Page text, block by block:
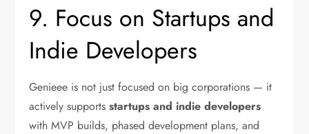
9. Focus on Startups and
Indie Developers
Genieee is not just focused on big corporations — it
actively supportsstartups and indie developers
with MVP builds, phased development plans, and